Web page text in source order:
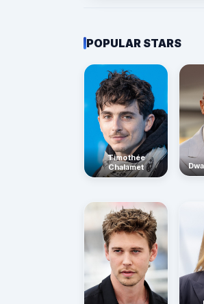
POPULAR STARS
Timothée
Chalamet